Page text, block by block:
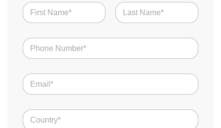
N
a
m
*
N
u
m
e
r
E
m
a
l
*
C
o